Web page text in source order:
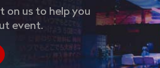
on us to help you
event.